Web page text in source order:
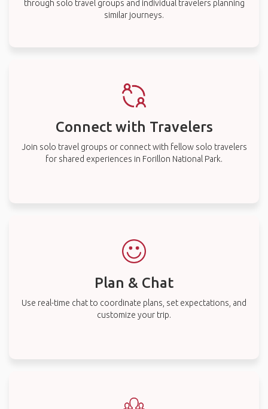
through solo travel groups and individual travelers planning
similar journeys.
Connect with Travelers
Join solo travel groups or connect with fellow solo travelers
for shared experiences in Forillon National Park.
Plan & Chat
Use real-time chat to coordinate plans, set expectations, and
customize your trip.